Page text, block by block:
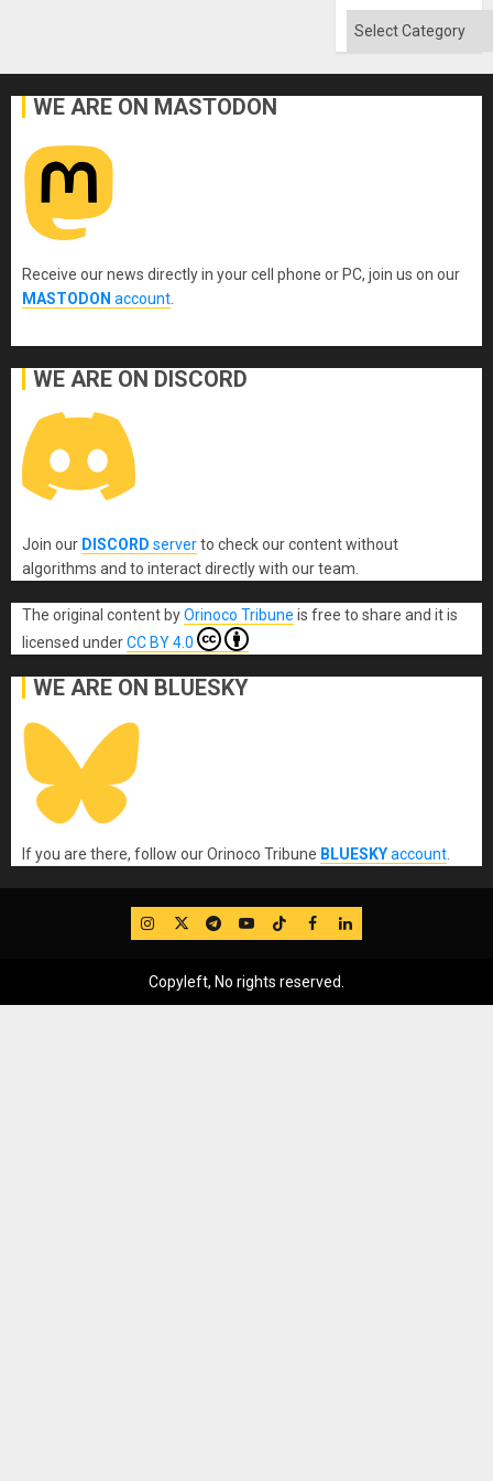
Categories
WE ARE ON MASTODON
Receive our news directly in your cell phone or PC, join us on our
MASTODON account
WE ARE ON DISCORD
Join our DISCORD serverto check our content without
algorithms and to interact directly with our team.
The original content byOrinoco Tribune is free to share and it is
licensed underCC BY 4.0
WE ARE ON BLUESKY
If you are there, follow our Orinoco Tribune BLUESKYaccount
IG TwitterTelegram
YouTube
TikTok
FB LinkedIn
Copyleft, No rights reserved.